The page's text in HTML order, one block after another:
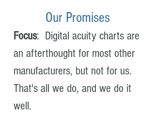
Our Promises
Focus: Digital acuity charts are
an afterthought for most other
manufacturers, but not for us.
That's all we do, and we do it
well.